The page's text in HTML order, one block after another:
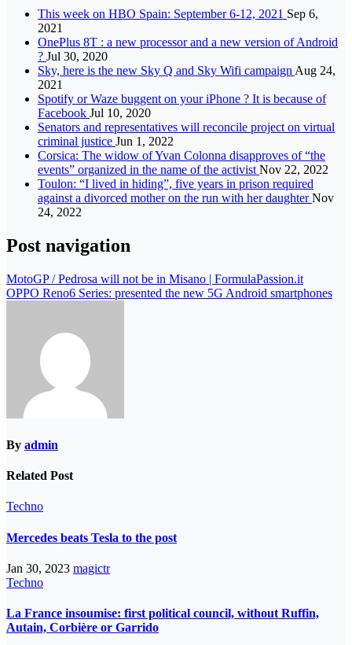
This week on HBO Spain: September 6-12, 2021 Sep 6,
2021
OnePlus 8T : a new processor and a new version of Android
? Jul 30, 2020
Sky, here is the new Sky Q and Sky Wifi campaign Aug 24,
2021
Spotify or Waze buggent on your iPhone ? It is because of
Facebook Jul 10, 2020
Senators and representatives will reconcile project on virtual
criminal justice Jun 1, 2022
Corsica: The widow of Yvan Colonna disapproves of “the
events” organized in the name of the activist Nov 22, 2022
Toulon: “I lived in hiding”, five years in prison required
against a divorced mother on the run with her daughterNov
24, 2022
Post navigation
MotoGP / Pedrosa will not be in Misano | FormulaPassion.it
OPPO Reno6 Series: presented the new 5G Android smartphones
By admin
Related Post
Techno
Mercedes beats Tesla to the post
Jan 30, 2023 magictr
Techno
La France insoumise: first political council, without Ruffin,
Autain, Corbière or Garrido